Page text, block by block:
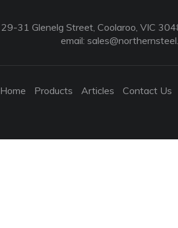
29-31 Glenelg Street, Coolaroo, VIC
email:
Home Products Articles Contact Us